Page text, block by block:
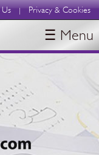
| Privacy & Cookies
☰ Menu